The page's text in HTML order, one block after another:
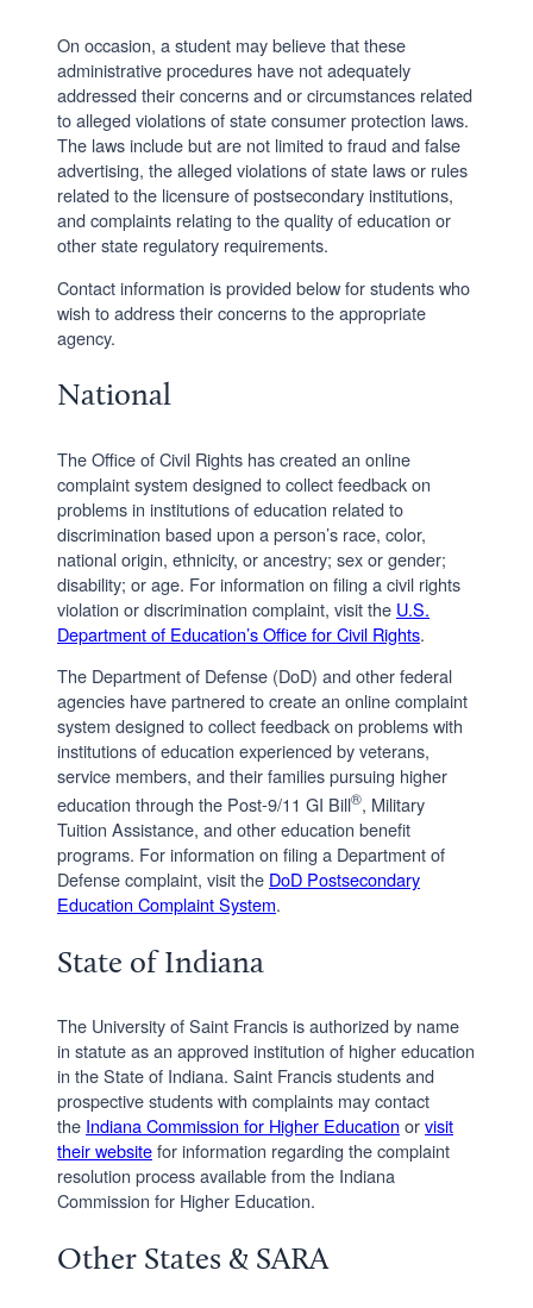
On occasion, a student may believe that these
administrative procedures have not adequately
addressed their concerns and or circumstances related
to alleged violations of state consumer protection laws.
The laws include but are not limited to fraud and false
advertising, the alleged violations of state laws or rules
related to the licensure of postsecondary institutions,
and complaints relating to the quality of education or
other state regulatory requirements.
Contact information is provided below for students who
wish to address their concerns to the appropriate
agency.
National
The Office of Civil Rights has created an online
complaint system designed to collect feedback on
problems in institutions of education related to
discrimination based upon a person’s race, color,
national origin, ethnicity, or ancestry; sex or gender;
disability; or age. For information on filing a civil rights
violation or discrimination complaint, visit the U.S.
Department of Education’s Office for Civil Rights.
The Department of Defense (DoD) and other federal
agencies have partnered to create an online complaint
system designed to collect feedback on problems with
institutions of education experienced by veterans,
service members, and their families pursuing higher
education through the Post-9/11 GI Bill®, Military
Tuition Assistance, and other education benefit
programs. For information on filing a Department of
Defense complaint, visit the DoD Postsecondary
Education Complaint System.
State of Indiana
The University of Saint Francis is authorized by name
in statute as an approved institution of higher education
in the State of Indiana. Saint Francis students and
prospective students with complaints may contact
the Indiana Commission for Higher Education orvisit
their websitefor information regarding the complaint
resolution process available from the Indiana
Commission for Higher Education.
Other States & SARA